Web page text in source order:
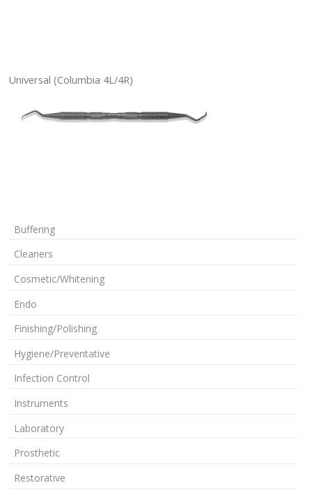
Universal (Columbia 4L/4R)
Buffering
Cleaners
Cosmetic/Whitening
Endo
Finishing/Polishing
Hygiene/Preventative
Infection Control
Instruments
Laboratory
Prosthetic
Restorative